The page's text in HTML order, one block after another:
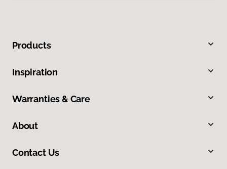
Products
Inspiration
Warranties & Care
About
Contact Us